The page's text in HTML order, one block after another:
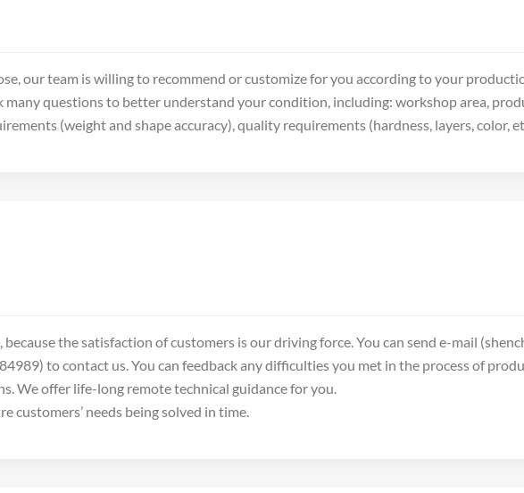
our team is willing to recommend or customize for you according to your
many questions to better understand your condition, including: workshop area,
(weight and shape accuracy), quality requirements (hardness, layers, color,
the satisfaction of customers is our driving force. You can send e-mail
to contact us. You can feedback any difficulties you met in the process of
We offer life-long remote technical guidance for you.
customers’ needs being solved in time.